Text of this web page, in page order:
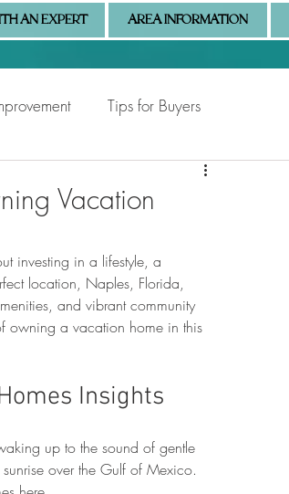
AN EXPERT AREA INFORMATION
Tips for Buyers
Naples Market Updates
Vacation
investing in a lifestyle, a
location, Naples, Florida,
and vibrant community
owning a vacation home in this
Insights
up to the sound of gentle
over the Gulf of Mexico.